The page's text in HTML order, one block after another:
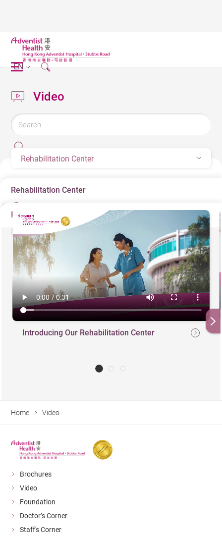
EN
Video
Rehabilitation Center
Rehabilitation Center
Rehabilitation Center
Introducing Our Rehabilitation Center
Home Video
Brochures
Video
Foundation
Doctor’s Corner
Staff's Corner